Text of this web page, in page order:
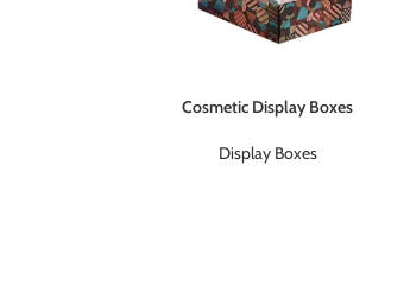
Cosmetic Display Boxes
Display Boxes